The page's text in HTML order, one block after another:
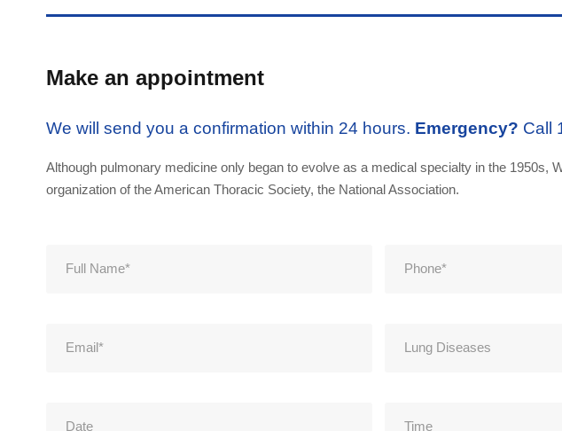
Make an appointment
We will send you a confirmation within 24 hours. Emergency? Call
Although pulmonary medicine only began to evolve as a medical specialty in the 1950s,
organization of the American Thoracic Society, the National Association.